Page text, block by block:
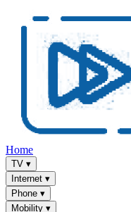
Home
TV ▾
Internet ▾
Phone ▾
Mobility ▾